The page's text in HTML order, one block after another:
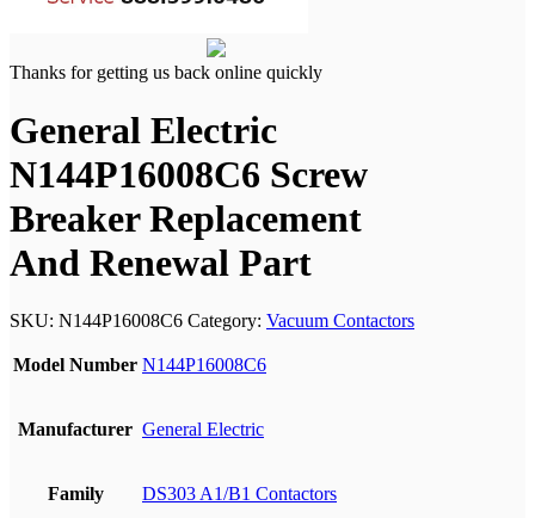
Thanks for getting us back online quickly
General Electric
N144P16008C6 Screw
Breaker Replacement
And Renewal Part
SKU: N144P16008C6 Category: Vacuum Contactors
Model Number N144P16008C6
Manufacturer General Electric
Family DS303 A1/B1 Contactors